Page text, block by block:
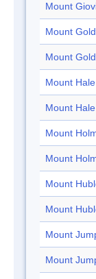
Mount
Mount
Mount
Mount Hale
Mount Hale
Mount
Mount
Mount
Mount
Mount
Mount